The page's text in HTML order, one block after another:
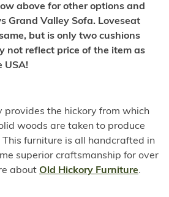
above for other options and
Grand Valley Sofa. Loveseat
but is only two cushions
not reflect price of the item as
USA!
provides the hickory from which
woods are taken to produce
furniture is all handcrafted in
superior craftsmanship for over
about Old Hickory Furniture.